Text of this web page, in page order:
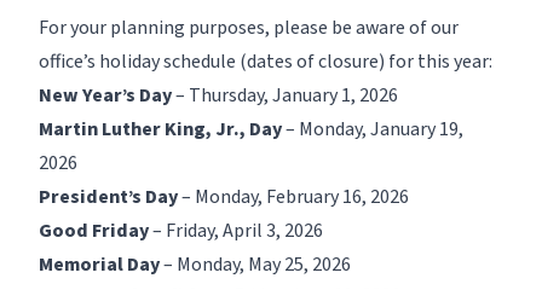
For your planning purposes, please be aware of our
office’s holiday schedule (dates of closure) for this year:
New Year’s Day– Thursday, January 1, 2026
Martin Luther King, Jr., Day– Monday, January 19,
2026
President’s Day– Monday, February 16, 2026
Good Friday– Friday, April 3, 2026
Memorial Day– Monday, May 25, 2026